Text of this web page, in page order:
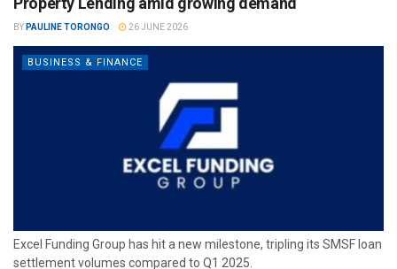
BY PAULINE TORONGO 26 JUNE 2026
BUSINESS & FINANCE
Excel Funding Group has hit a new milestone, tripling its SMSF loan
settlement volumes compared to Q1 2025.